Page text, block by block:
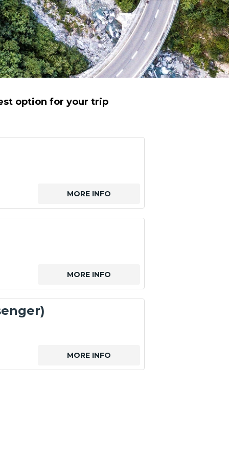
option for your trip
MORE INFO
MORE INFO
MORE INFO